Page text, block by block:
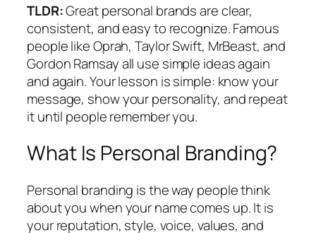
TLDR:Great personal brands are clear,
consistent, and easy to recognize. Famous
people like Oprah, Taylor Swift, MrBeast, and
Gordon Ramsay all use simple ideas again
and again. Your lesson is simple: know your
message, show your personality, and repeat
it until people remember you.
What Is Personal Branding?
Personal branding is the way people think
about you when your name comes up. It is
your reputation, style, voice, values, and